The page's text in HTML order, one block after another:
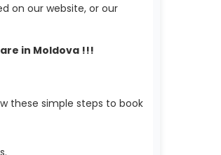
on our website, or our
in Moldova !!!
these simple steps to book